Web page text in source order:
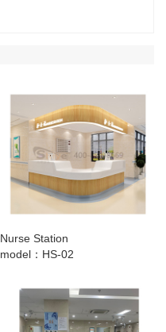
Nurse Station
model：HS-02